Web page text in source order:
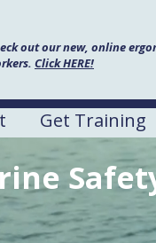
out our new, online
Click HERE!
Get Training